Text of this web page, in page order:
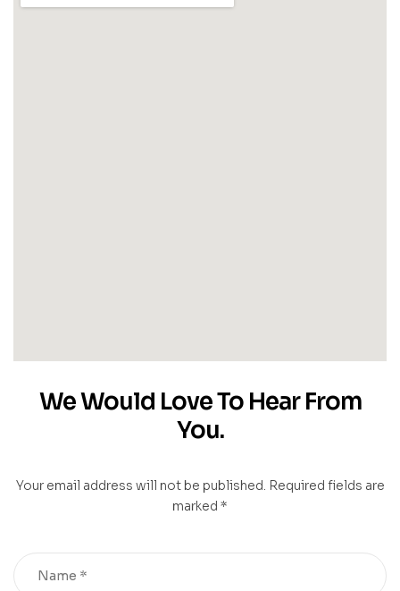
We Would Love To Hear From
You.
Your email address will not be published. Required fields are
marked *